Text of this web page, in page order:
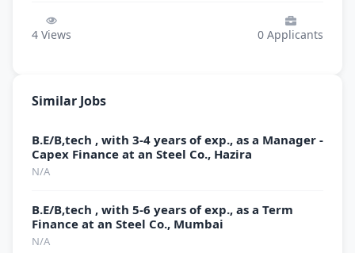
4 Views 0 Applicants
Similar Jobs
B.E/B,tech , with 3-4 years of exp., as a Manager -
Capex Finance at an Steel Co., Hazira
N/A
B.E/B,tech , with 5-6 years of exp., as a Term
Finance at an Steel Co., Mumbai
N/A